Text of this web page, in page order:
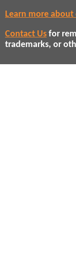
Learn more
Contact Us for
trademarks, or